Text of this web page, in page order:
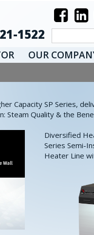
1522
OUR
Capacity SP Series,
Steam Quality & the
Diversified
Series Semi-
Heater Line